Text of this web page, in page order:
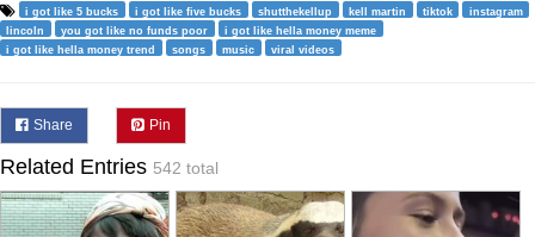
i got like 5 bucks i got like five bucks shutthekellup kell martin tiktok
instagram
lincoln
you got like no funds poor
i got like hella money meme
i got like hella money trend
songs music viral videos
Share Pin
Related Entries 542 total